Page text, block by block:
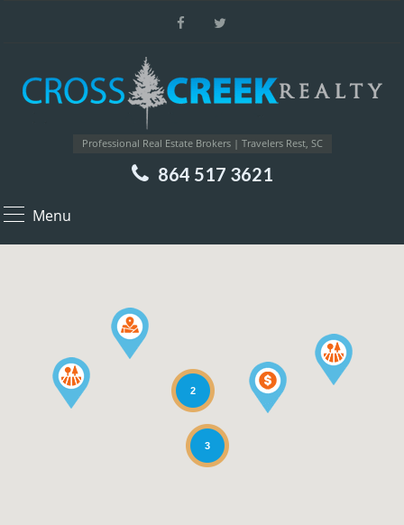
Professional Real Estate Brokers | Travelers Rest, SC
864 517 3621
Menu
2
3